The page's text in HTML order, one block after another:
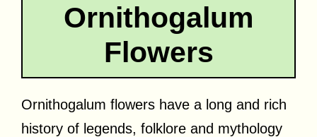
Ornithogalum
Flowers
Ornithogalum flowers have a long and rich
history of legends, folklore and mythology